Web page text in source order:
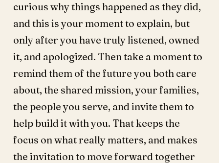
curious why things happened as they did,
and this is your moment to explain, but
only after you have truly listened, owned
it, and apologized. Then take a moment to
remind them of the future you both care
about, the shared mission, your families,
the people you serve, and invite them to
help build it with you. That keeps the
focus on what really matters, and makes
the invitation to move forward together